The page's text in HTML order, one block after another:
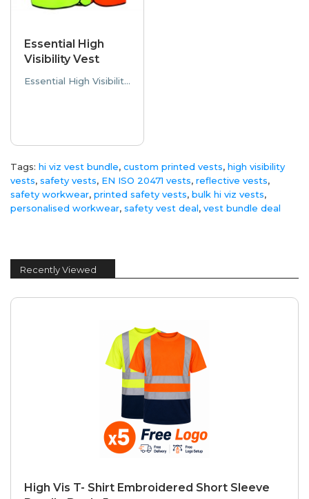
Essential High
Visibility Vest
Essential High Visibility Vest The Essential High Visibility Vest delivers reliable safety and comf..
Tags: hi viz vest bundle, custom printed vests, high visibility
vests, safety vests, EN ISO 20471 vests, reflective vests,
safety workwear, printed safety vests, bulk hi viz vests,
personalised workwear, safety vest deal, vest bundle deal
Recently Viewed
High Vis T- Shirt Embroidered Short Sleeve